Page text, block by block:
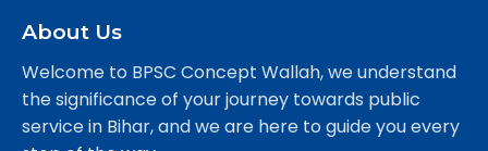
About Us
Welcome to BPSC Concept Wallah, we understand
the significance of your journey towards public
service in Bihar, and we are here to guide you every